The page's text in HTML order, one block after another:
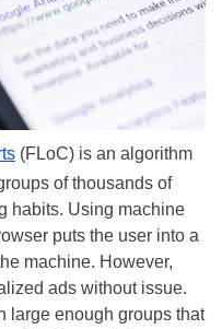
(FLoC) is an algorithm
of thousands of
habits. Using machine
puts the user into a
machine. However,
ads without issue.
large enough groups that